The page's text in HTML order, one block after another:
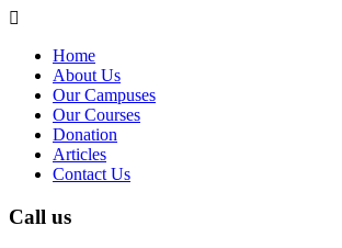
Home
About Us
Our Campuses
Our Courses
Donation
Articles
Contact Us
Call us